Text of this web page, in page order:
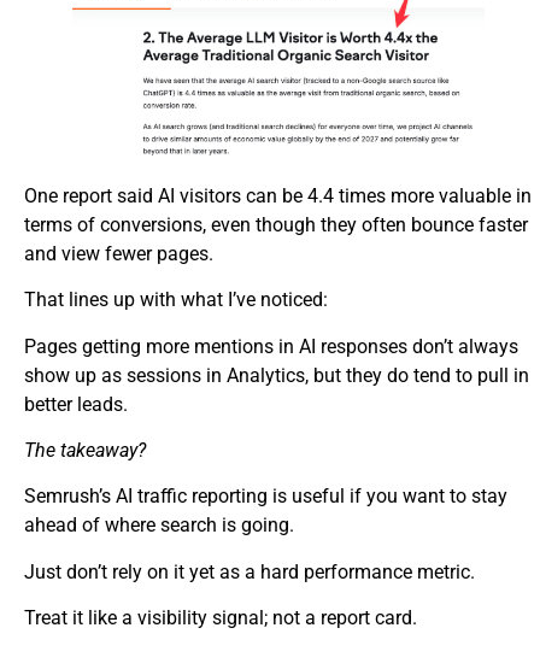
One report said AI visitors can be 4.4 times more valuable in
terms of conversions, even though they often bounce faster
and view fewer pages.
That lines up with what I’ve noticed:
Pages getting more mentions in AI responses don’t always
show up as sessions in Analytics, but they do tend to pull in
better leads.
The takeaway?
Semrush’s AI traffic reporting is useful if you want to stay
ahead of where search is going.
Just don’t rely on it yet as a hard performance metric.
Treat it like a visibility signal; not a report card.